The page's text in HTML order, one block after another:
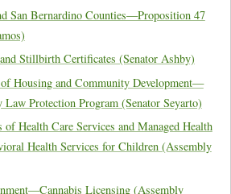
San Bernardino Counties—Proposition 47
Stillbirth Certificates (Senator Ashby)
Housing and Community Development—
Protection Program (Senator Seyarto)
Health Care Services and Managed Health
Health Services for Children (Assembly
Licensing (Assembly